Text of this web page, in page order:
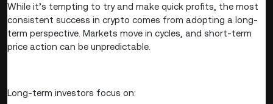
While it’s tempting to try and make quick profits, the most
consistent success in crypto comes from adopting a long-
term perspective. Markets move in cycles, and short-term
price action can be unpredictable.
Long-term investors focus on: